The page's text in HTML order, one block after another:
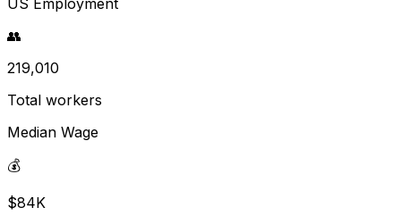
👥
219,010
Total workers
Median Wage
💰
$84K